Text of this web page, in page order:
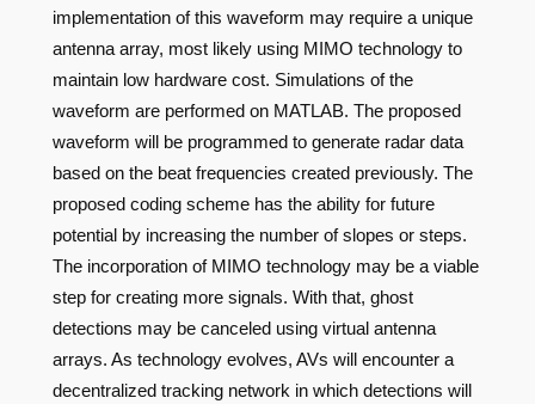
implementation of this waveform may require a unique
antenna array, most likely using MIMO technology to
maintain low hardware cost. Simulations of the
waveform are performed on MATLAB. The proposed
waveform will be programmed to generate radar data
based on the beat frequencies created previously. The
proposed coding scheme has the ability for future
potential by increasing the number of slopes or steps.
The incorporation of MIMO technology may be a viable
step for creating more signals. With that, ghost
detections may be canceled using virtual antenna
arrays. As technology evolves, AVs will encounter a
decentralized tracking network in which detections will